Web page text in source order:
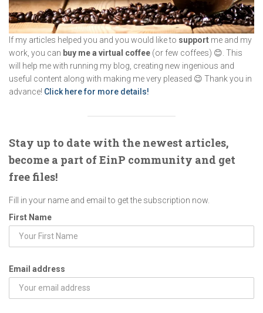
If my articles helped you and you would like to support me and my
work, you can buy me a virtual coffee (or few coffees) 😊. This
will help me with running my blog, creating new ingenious and
useful content along with making me very pleased 😉 Thank you in
advance! Click here for more details!
Stay up to date with the newest articles,
become a part of EinP community and get
free files!
Fill in your name and email to get the subscription now.
First Name
Email address